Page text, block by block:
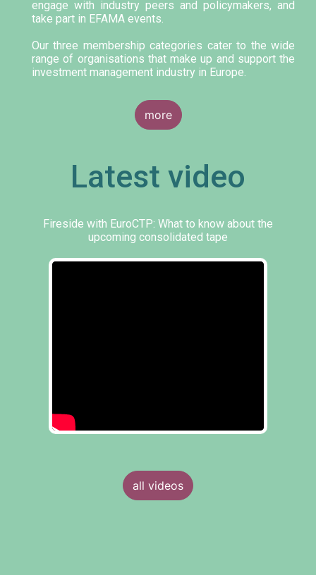
engage with industry peers and policymakers, and
take part in EFAMA events.
Our three membership categories cater to the wide
range of organisations that make up and support the
investment management industry in Europe.
more
Latest video
Fireside with EuroCTP: What to know about the
upcoming consolidated tape
all videos